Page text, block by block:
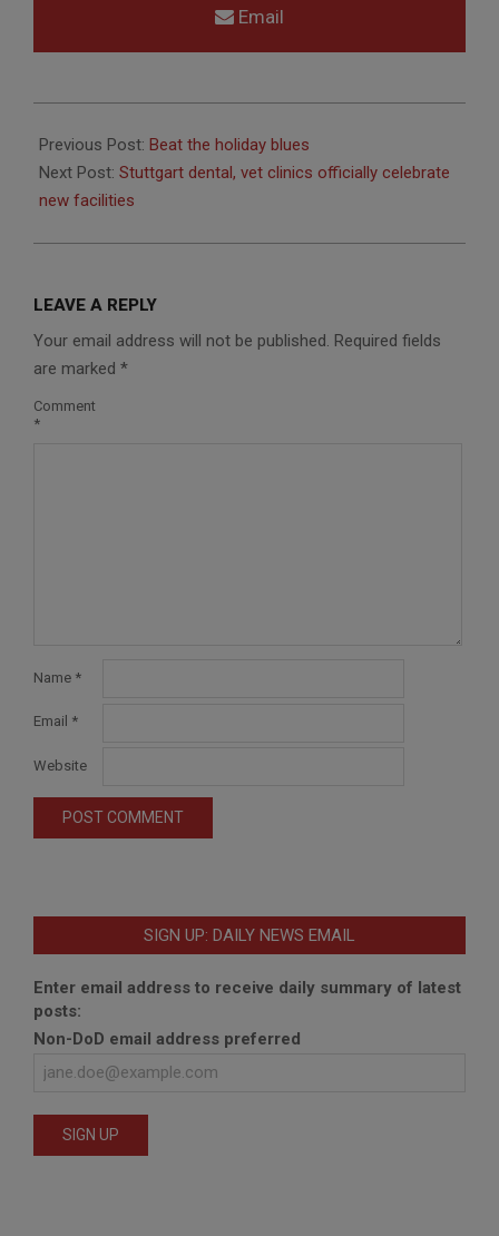
Email
01-
07
Previous Post: Beat the holiday blues
Next Post: Stuttgart dental, vet clinics officially celebrate
new facilities
LEAVE A REPLY
Your email address will not be published. Required fields
are marked *
Comment
*
Name *
Email *
Website
SIGN UP: DAILY NEWS EMAIL
Enter email address to receive daily summary of latest
posts:
Non-DoD email address preferred